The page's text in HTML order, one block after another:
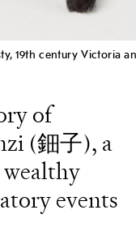
19th century Victoria
of
(鈿子), a
wealthy
events